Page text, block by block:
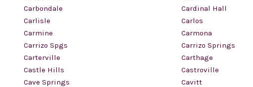
Carbondale Cardinal Hall
Carlisle Carlos
Carmine Carmona
Carrizo Spgs Carrizo Springs
Carterville Carthage
Castle Hills Castroville
Cave Springs Cavitt